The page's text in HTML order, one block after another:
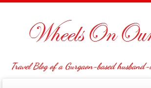
Travel Blog of a Gurgaon-based